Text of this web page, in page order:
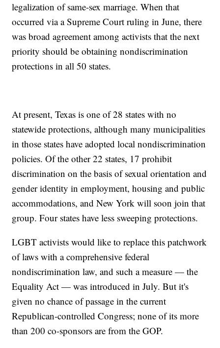
legalization of same-sex marriage. When that
occurred via a Supreme Court ruling in June, there
was broad agreement among activists that the next
priority should be obtaining nondiscrimination
protections in all 50 states.
At present, Texas is one of 28 states with no
statewide protections, although many municipalities
in those states have adopted local nondiscrimination
policies. Of the other 22 states, 17 prohibit
discrimination on the basis of sexual orientation and
gender identity in employment, housing and public
accommodations, and New York will soon join that
group. Four states have less sweeping protections.
LGBT activists would like to replace this patchwork
of laws with a comprehensive federal
nondiscrimination law, and such a measure — the
Equality Act — was introduced in July. But it's
given no chance of passage in the current
Republican-controlled Congress; none of its more
than 200 co-sponsors are from the GOP.